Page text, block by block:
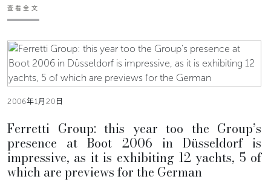
查看全文
2006年1月20日
Ferretti Group: this year too the Group’s
presence at Boot 2006 in Düsseldorf is
impressive, as it is exhibiting 12 yachts, 5 of
which are previews for the German